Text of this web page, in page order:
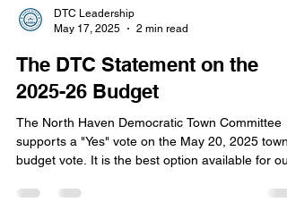
DTC Leadership
May 17, 2025
2 min read
The DTC Statement on the
2025-26 Budget
The North Haven Democratic Town Committee